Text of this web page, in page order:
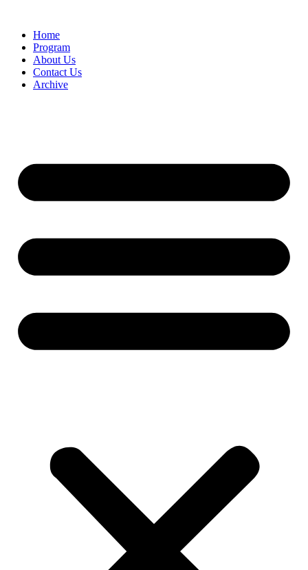
Home
Program
About Us
Contact Us
Archive